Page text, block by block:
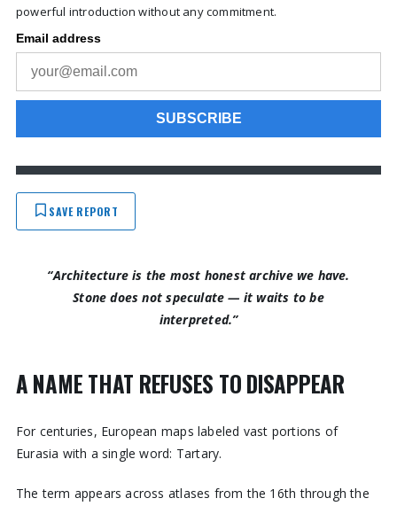
powerful introduction without any commitment.
SAVE REPORT
“Architecture is the most honest archive we have.
Stone does not speculate — it waits to be
interpreted.”
A NAME THAT REFUSES TO DISAPPEAR
For centuries, European maps labeled vast portions of
Eurasia with a single word: Tartary.
The term appears across atlases from the 16th through the